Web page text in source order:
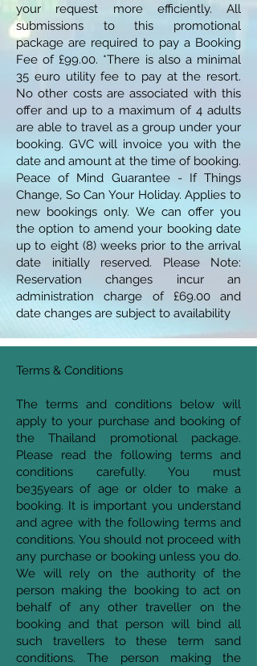
your request more efficiently. All
submissions to this promotional
package are required to pay a Booking
Fee of £99.00. *There is also a minimal
35 euro utility fee to pay at the resort.
No other costs are associated with this
offer and up to a maximum of 4 adults
are able to travel as a group under your
booking. GVC will invoice you with the
date and amount at the time of booking.
Peace of Mind Guarantee - If Things
Change, So Can Your Holiday. Applies to
new bookings only. We can offer you
the option to amend your booking date
up to eight (8) weeks prior to the arrival
date initially reserved. Please Note:
Reservation changes incur an
administration charge of £69.00 and
date changes are subject to availability
Terms & Conditions
The terms and conditions below will
apply to your purchase and booking of
the Thailand promotional package.
Please read the following terms and
conditions carefully. You must
be35years of age or older to make a
booking. It is important you understand
and agree with the following terms and
conditions. You should not proceed with
any purchase or booking unless you do.
We will rely on the authority of the
person making the booking to act on
behalf of any other traveller on the
booking and that person will bind all
such travellers to these term sand
conditions. The person making the